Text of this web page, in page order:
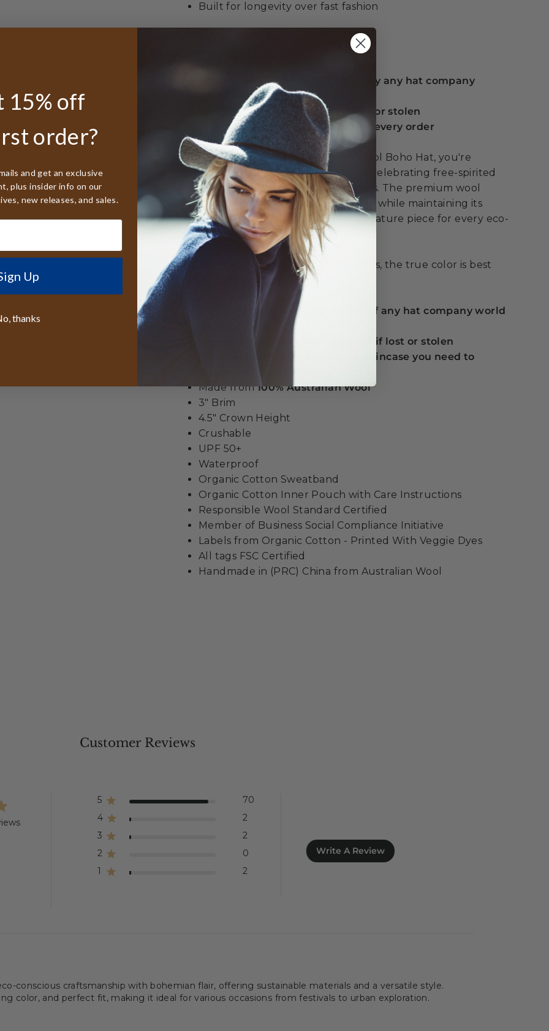
Built for longevity over fast fashion
Best lifetime guarantee offered by any hat company
worldwide
50% discount replacement if lost or stolen
Free sizing inserts included with every order
When you choose the Mt. Warning Wool Boho Hat, you're
embracing more than fashion – you're celebrating free-spirited
style with environmental consciousness. The premium wool
develops beautiful character over time while maintaining its
bohemian charm, making this your signature piece for every eco-
conscious adventure.
*Loden looks Brown under indoor lights, the true color is best
seen in outdoor light.
Best lifetime guarantee offered of any hat company world
We even give you a 50% discount if lost or stolen
All orders sent with 2 free inserts incase you need to
reduce the size
Made from100% Australian Wool
3" Brim
4.5" Crown Height
Crushable
UPF 50+
Waterproof
Organic Cotton Sweatband
Organic Cotton Inner Pouch with Care Instructions
Responsible Wool Standard Certified
Member of Business Social Compliance Initiative
Labels from Organic Cotton - Printed With Veggie Dyes
All tags FSC Certified
Handmade in (PRC) China from Australian Wool
Customer Reviews
5
70
4
2
3
2
2
0
1
2
Write A Review
conscious craftsmanship with bohemian flair, offering sustainable materials and a versatile style.
color, and perfect fit, making it ideal for various occasions from festivals to urban exploration.
15% off
order?
and get an exclusive
plus insider info on our
new releases, and sales.
Up
thanks